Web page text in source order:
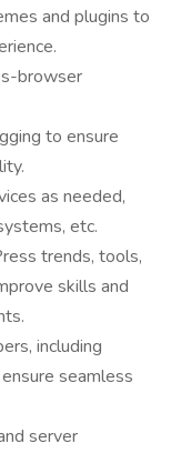
and plugins to
browser
to ensure
as needed,
etc.
trends, tools,
skills and
including
seamless
server